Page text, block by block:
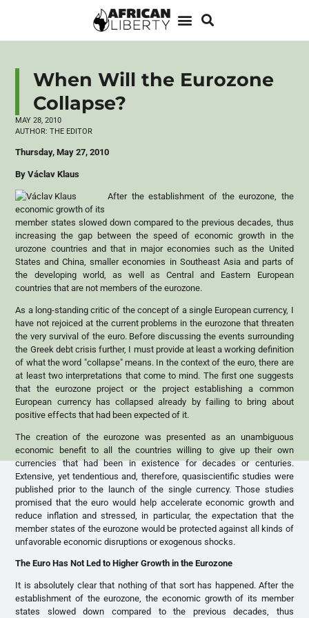
When Will the Eurozone
Collapse?
MAY 28, 2010
AUTHOR: THE EDITOR
Thursday, May 27, 2010
By Václav Klaus
After the establishment of the eurozone, the
economic growth of its
member states slowed down compared to the previous decades, thus
increasing the gap between the speed of economic growth in the
urozone countries and that in major economies such as the United
States and China, smaller economies in Southeast Asia and parts of
the developing world, as well as Central and Eastern European
countries that are not members of the eurozone.
As a long-standing critic of the concept of a single European currency, I
have not rejoiced at the current problems in the eurozone that threaten
the very survival of the euro. Before discussing the events surrounding
the Greek debt crisis further, I must provide at least a working definition
of what the word "collapse" means. In the context of the euro, there are
at least two interpretations that come to mind. The first one suggests
that the eurozone project or the project establishing a common
European currency has collapsed already by failing to bring about
positive effects that had been expected of it.
The creation of the eurozone was presented as an unambiguous
economic benefit to all the countries willing to give up their own
currencies that had been in existence for decades or centuries.
Extensive, yet tendentious and, therefore, quasiscientific studies were
published prior to the launch of the single currency. Those studies
promised that the euro would help accelerate economic growth and
reduce inflation and stressed, in particular, the expectation that the
member states of the eurozone would be protected against all kinds of
unfavorable economic disruptions or exogenous shocks.
The Euro Has Not Led to Higher Growth in the Eurozone
It is absolutely clear that nothing of that sort has happened. After the
establishment of the eurozone, the economic growth of its member
states slowed down compared to the previous decades, thus